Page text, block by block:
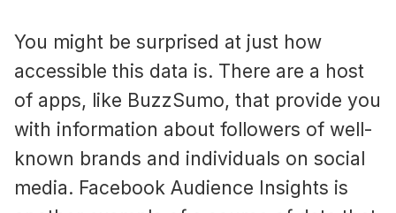
You might be surprised at just how
accessible this data is. There are a host
of apps, like BuzzSumo, that provide you
with information about followers of well-
known brands and individuals on social
media. Facebook Audience Insights is